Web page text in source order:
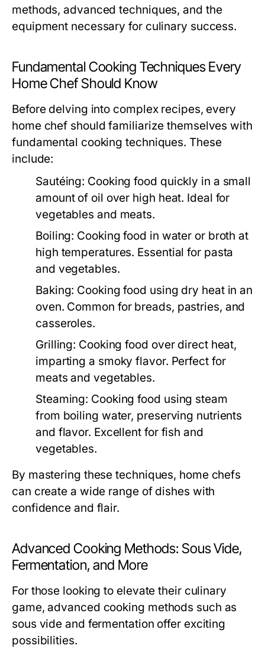
methods, advanced techniques, and the
equipment necessary for culinary success.
Fundamental Cooking Techniques Every
Home Chef Should Know
Before delving into complex recipes, every
home chef should familiarize themselves with
fundamental cooking techniques. These
include:
Sautéing: Cooking food quickly in a small
amount of oil over high heat. Ideal for
vegetables and meats.
Boiling: Cooking food in water or broth at
high temperatures. Essential for pasta
and vegetables.
Baking: Cooking food using dry heat in an
oven. Common for breads, pastries, and
casseroles.
Grilling: Cooking food over direct heat,
imparting a smoky flavor. Perfect for
meats and vegetables.
Steaming: Cooking food using steam
from boiling water, preserving nutrients
and flavor. Excellent for fish and
vegetables.
By mastering these techniques, home chefs
can create a wide range of dishes with
confidence and flair.
Advanced Cooking Methods: Sous Vide,
Fermentation, and More
For those looking to elevate their culinary
game, advanced cooking methods such as
sous vide and fermentation offer exciting
possibilities.